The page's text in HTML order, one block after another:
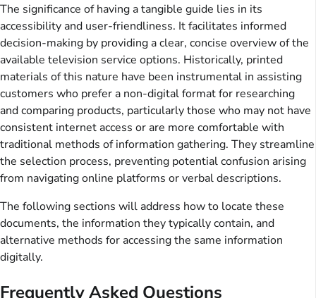
The significance of having a tangible guide lies in its
accessibility and user-friendliness. It facilitates informed
decision-making by providing a clear, concise overview of the
available television service options. Historically, printed
materials of this nature have been instrumental in assisting
customers who prefer a non-digital format for researching
and comparing products, particularly those who may not have
consistent internet access or are more comfortable with
traditional methods of information gathering. They streamline
the selection process, preventing potential confusion arising
from navigating online platforms or verbal descriptions.
The following sections will address how to locate these
documents, the information they typically contain, and
alternative methods for accessing the same information
digitally.
Frequently Asked Questions